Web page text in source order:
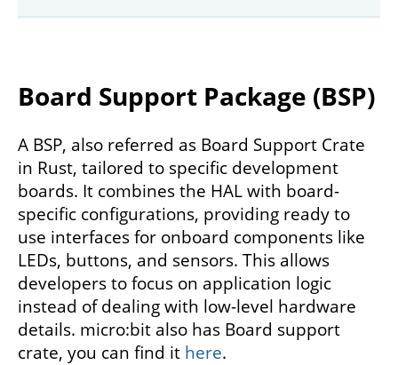
Board Support Package (BSP)
A BSP, also referred as Board Support Crate
in Rust, tailored to specific development
boards. It combines the HAL with board-
specific configurations, providing ready to
use interfaces for onboard components like
LEDs, buttons, and sensors. This allows
developers to focus on application logic
instead of dealing with low-level hardware
details. micro:bit also has Board support
crate, you can find it here.